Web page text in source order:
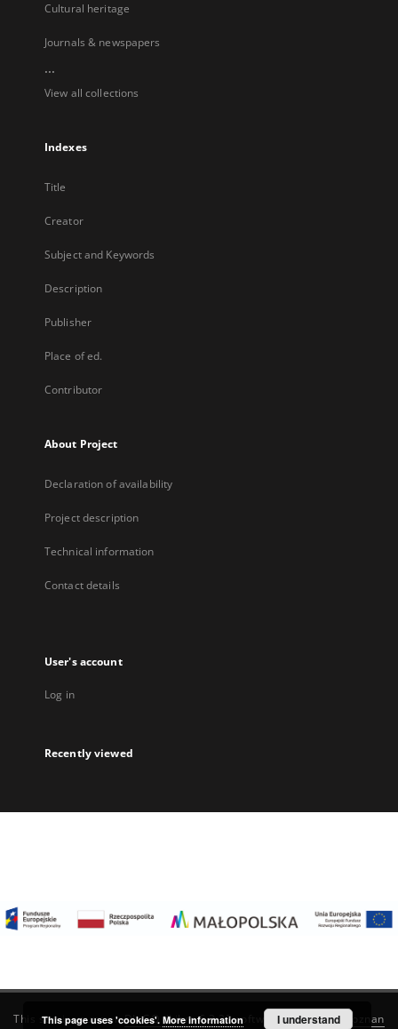
Cultural heritage
Journals & newspapers
...
View all collections
Indexes
Title
Creator
Subject and Keywords
Description
Publisher
Place of ed.
Contributor
About Project
Declaration of availability
Project description
Technical information
Contact details
User's account
Log in
Recently viewed
This service runs onDInGO dLibra 6.3.22software created by Poznan
This page uses 'cookies'. More information I understand